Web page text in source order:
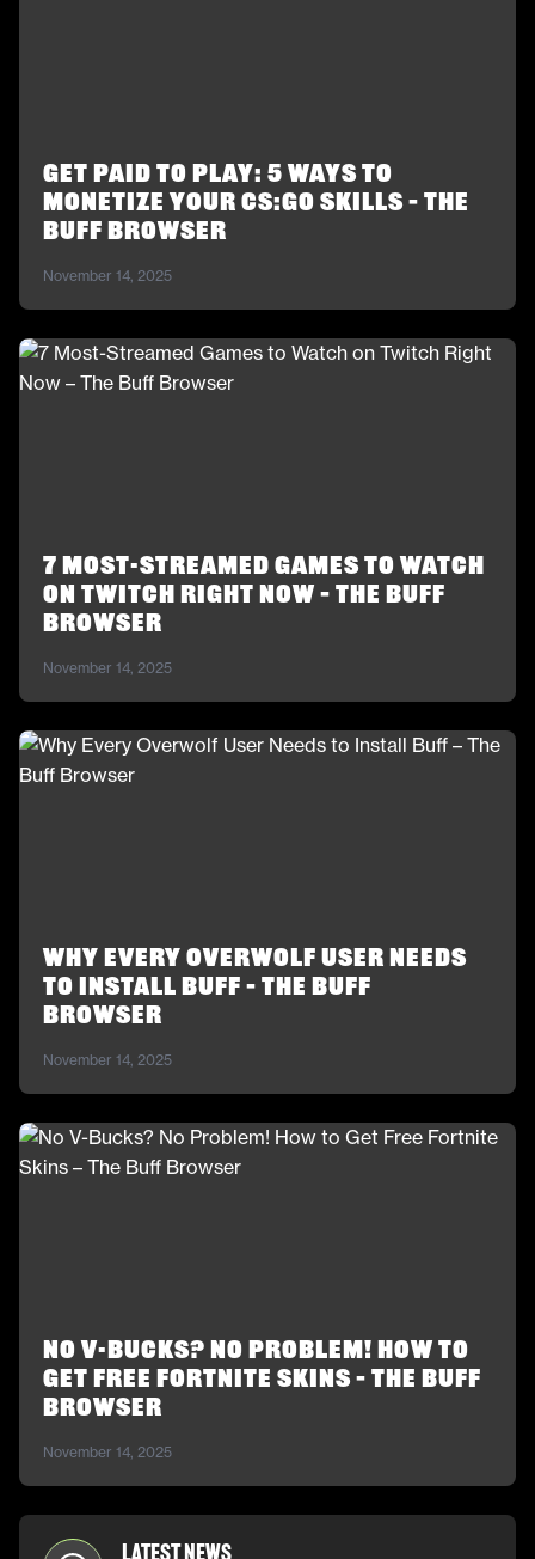
Get Paid to Play: 5 Ways to
Monetize Your CS:GO Skills – The
Buff Browser
November 14, 2025
7 Most-Streamed Games to Watch
on Twitch Right Now – The Buff
Browser
November 14, 2025
Why Every Overwolf User Needs
to Install Buff – The Buff
Browser
November 14, 2025
No V-Bucks? No Problem! How to
Get Free Fortnite Skins – The Buff
Browser
November 14, 2025